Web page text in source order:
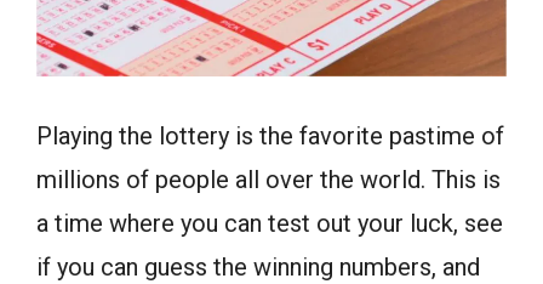
Playing the lottery is the favorite pastime of
millions of people all over the world. This is
a time where you can test out your luck, see
if you can guess the winning numbers, and